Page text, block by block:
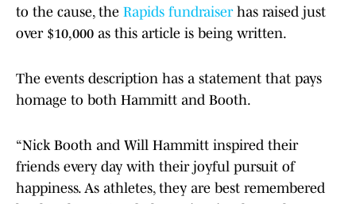
to the cause, the Rapids fundraiserhas raised just
over $10,000 as this article is being written.
The events description has a statement that pays
homage to both Hammitt and Booth.
“Nick Booth and Will Hammitt inspired their
friends every day with their joyful pursuit of
happiness. As athletes, they are best remembered